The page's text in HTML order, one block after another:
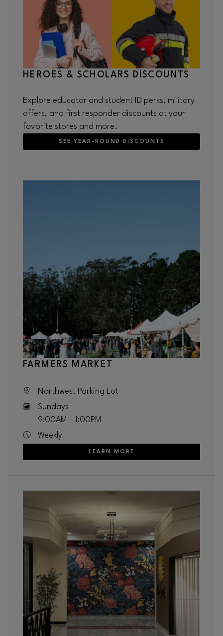
HEROES & SCHOLARS DISCOUNTS
Explore educator and student ID perks, military
offers, and first responder discounts at your
favorite stores and more.
SEE YEAR-ROUND DISCOUNTS
FARMERS MARKET
Northwest Parking Lot
Sundays
9:00AM - 1:00PM
Weekly
LEARN MORE